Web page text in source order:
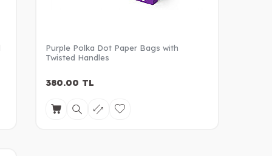
Purple Polka Dot Paper Bags with
Twisted Handles
380.00 TL